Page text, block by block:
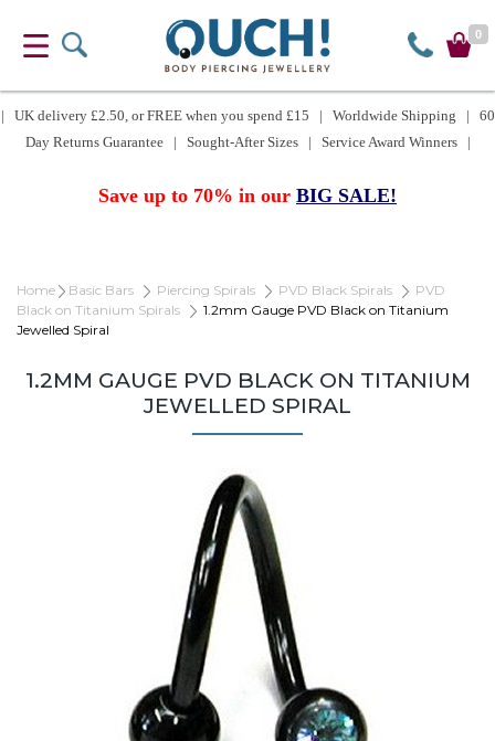
0
| UK delivery £2.50, or FREE when you spend £15 | Worldwide Shipping | 60
Day Returns Guarantee | Sought-After Sizes | Service Award Winners |
Save up to 70% in our BIG SALE!
Home Basic Bars Piercing Spirals PVD Black Spirals
PVD
Black on Titanium Spirals
1.2mm Gauge PVD Black on Titanium
Jewelled Spiral
1.2MM GAUGE PVD BLACK ON TITANIUM
JEWELLED SPIRAL